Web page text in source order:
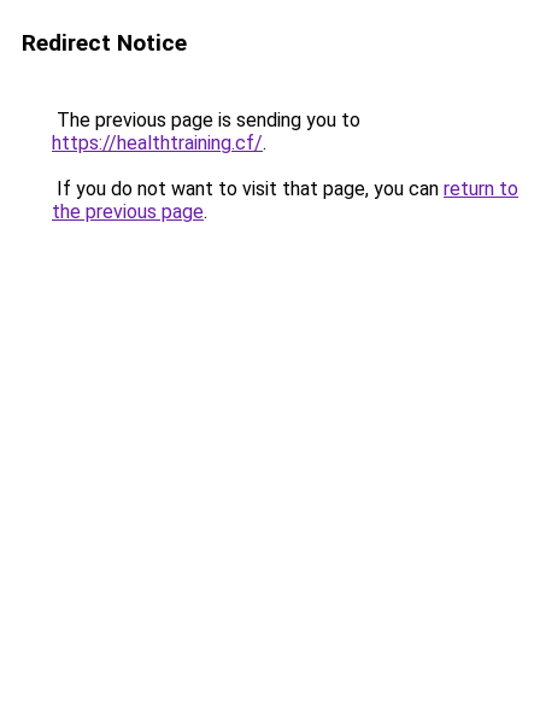
Redirect Notice
The previous page is sending you to
https://healthtraining.cf/.
If you do not want to visit that page, you can return to
the previous page.